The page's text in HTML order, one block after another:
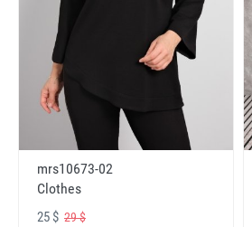
mrs10673-02
Clothes
25 $ 29 $